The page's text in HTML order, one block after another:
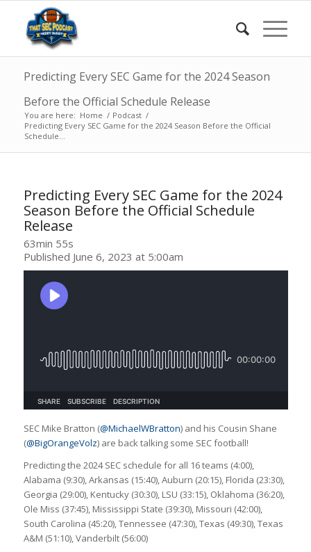
Predicting Every SEC Game for the 2024 Season
Before the Official Schedule Release
You are here: Home / Podcast /
Predicting Every SEC Game for the 2024 Season Before the Official
Schedule...
Predicting Every SEC Game for the 2024
Season Before the Official Schedule
Release
63min 55s
Published June 6, 2023 at 5:00am
SEC Mike Bratton (@MichaelWBratton) and his Cousin Shane
(@BigOrangeVolz) are back talking some SEC football!
Predicting the 2024 SEC schedule for all 16 teams (4:00),
Alabama (9:30), Arkansas (15:40), Auburn (20:15), Florida (23:30),
Georgia (29:00), Kentucky (30:30), LSU (33:15), Oklahoma (36:20),
Ole Miss (37:45), Mississippi State (39:30), Missouri (42:00),
South Carolina (45:20), Tennessee (47:30), Texas (49:30), Texas
A&M (51:10), Vanderbilt (56:00)